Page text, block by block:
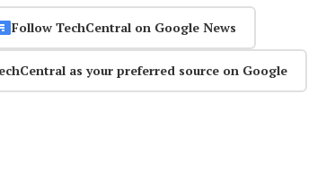
Follow TechCentral on Google News
as your preferred source on Google